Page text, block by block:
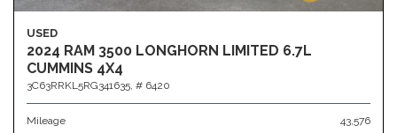
USED
2024 RAM 3500 LONGHORN LIMITED 6.7L
CUMMINS 4X4
3C63RRKL5RG341635, # 6420
Mileage 43,576